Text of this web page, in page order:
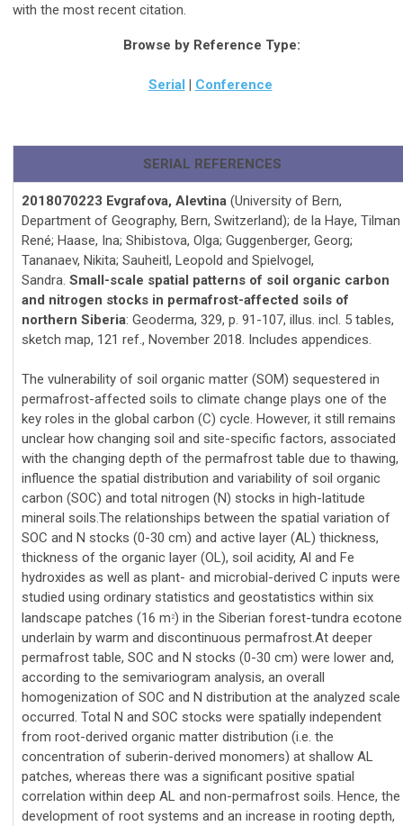
with the most recent citation.
Browse by Reference Type:
Serial | Conference
SERIAL REFERENCES
2018070223 Evgrafova, Alevtina (University of Bern,
Department of Geography, Bern, Switzerland); de la Haye, Tilman
René; Haase, Ina; Shibistova, Olga; Guggenberger, Georg;
Tananaev, Nikita; Sauheitl, Leopold and Spielvogel,
Sandra. Small-scale spatial patterns of soil organic carbon
and nitrogen stocks in permafrost-affected soils of
northern Siberia: Geoderma, 329, p. 91-107, illus. incl. 5 tables,
sketch map, 121 ref., November 2018. Includes appendices.
The vulnerability of soil organic matter (SOM) sequestered in
permafrost-affected soils to climate change plays one of the
key roles in the global carbon (C) cycle. However, it still remains
unclear how changing soil and site-specific factors, associated
with the changing depth of the permafrost table due to thawing,
influence the spatial distribution and variability of soil organic
carbon (SOC) and total nitrogen (N) stocks in high-latitude
mineral soils.The relationships between the spatial variation of
SOC and N stocks (0-30 cm) and active layer (AL) thickness,
thickness of the organic layer (OL), soil acidity, Al and Fe
hydroxides as well as plant- and microbial-derived C inputs were
studied using ordinary statistics and geostatistics within six
landscape patches (16 m 2) in the Siberian forest-tundra ecotone
underlain by warm and discontinuous permafrost.At deeper
permafrost table, SOC and N stocks (0-30 cm) were lower and,
according to the semivariogram analysis, an overall
homogenization of SOC and N distribution at the analyzed scale
occurred. Total N and SOC stocks were spatially independent
from root-derived organic matter distribution (i.e. the
concentration of suberin-derived monomers) at shallow AL
patches, whereas there was a significant positive spatial
correlation within deep AL and non-permafrost soils. Hence, the
development of root systems and an increase in rooting depth,